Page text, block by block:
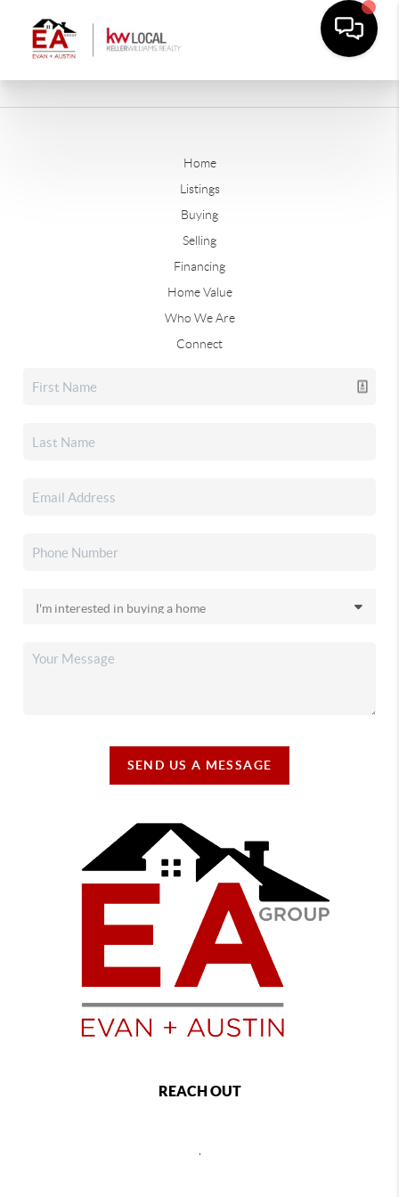
Home
Listings
Buying
Selling
Financing
Home Value
Who We Are
Connect
SEND US A MESSAGE
REACH OUT